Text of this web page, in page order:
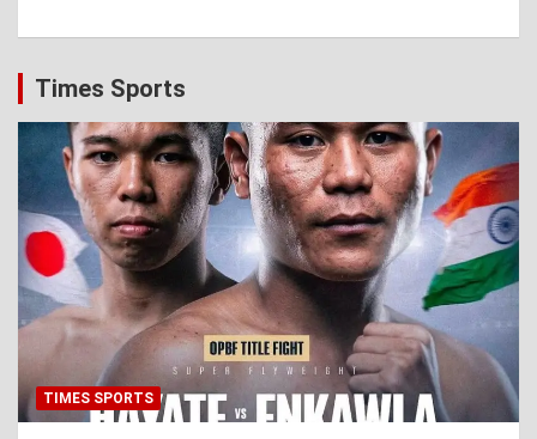
Times Sports
TIMES SPORTS